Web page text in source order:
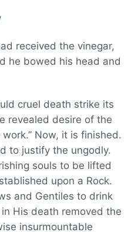
received the vinegar,
he bowed his head and
cruel death strike its
revealed desire of the
Now, it is finished.
to justify the ungodly.
souls to be lifted
upon a Rock.
and Gentiles to drink
His death removed the
insurmountable